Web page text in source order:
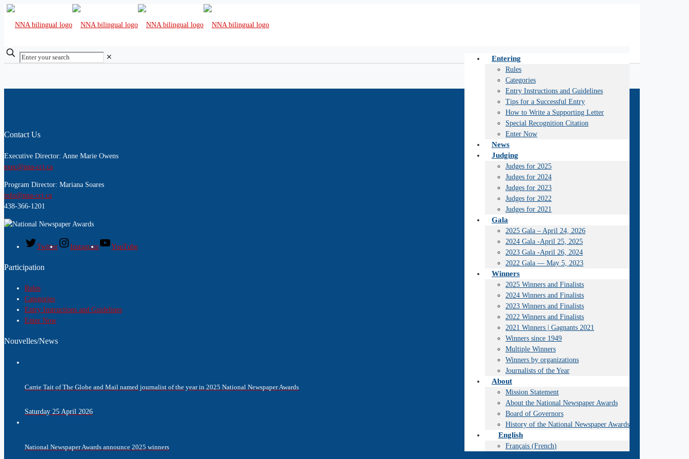
Entering
Rules
Categories
Entry Instructions and Guidelines
Tips for a Successful Entry
How to Write a Supporting Letter
Special Recognition Citation
Enter Now
News
Judging
Judges for 2025
Judges for 2024
Judges for 2023
Judges for 2022
Judges for 2021
Gala
2025 Gala – April 24, 2026
2024 Gala -April 25, 2025
2023 Gala -April 26, 2024
2022 Gala — May 5, 2023
Winners
2025 Winners and Finalists
2024 Winners and Finalists
2023 Winners and Finalists
2022 Winners and Finalists
2021 Winners | Gagnants 2021
Winners since 1949
Multiple Winners
Winners by organizations
Journalists of the Year
About
Mission Statement
About the National Newspaper Awards
Board of Governors
History of the National Newspaper Awards
English
Français (French)
✕
Contact Us
Executive Director: Anne Marie Owens
exec@nna-ccj.ca
Program Director: Mariana Soares
info@nna-ccj.ca
438-366-1201
Twitter Instagram YouTube
Participation
Rules
Categories
Entry Instructions and Guidelines
Enter Now
Nouvelles/News
Carrie Tait of The Globe and Mail named journalist of the year in 2025 National Newspaper Awards
Saturday 25 April 2026
National Newspaper Awards announce 2025 winners